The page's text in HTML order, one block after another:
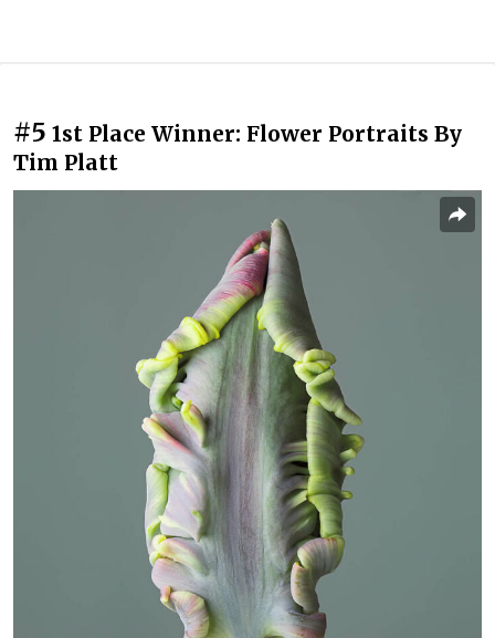
#5 1st Place Winner: Flower Portraits By
Tim Platt